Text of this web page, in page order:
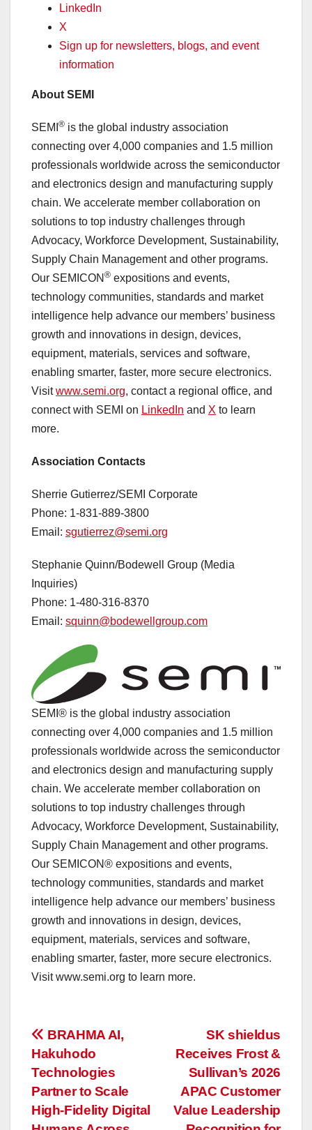
LinkedIn
X
Sign up for newsletters, blogs, and event
information
About SEMI
SEMI ® is the global industry association
connecting over 4,000 companies and 1.5 million
professionals worldwide across the semiconductor
and electronics design and manufacturing supply
chain. We accelerate member collaboration on
solutions to top industry challenges through
Advocacy, Workforce Development, Sustainability,
Supply Chain Management and other programs.
Our SEMICON ® expositions and events,
technology communities, standards and market
intelligence help advance our members’ business
growth and innovations in design, devices,
equipment, materials, services and software,
enabling smarter, faster, more secure electronics.
Visitwww.semi.org, contact a regional office, and
connect with SEMI on LinkedIn and X to learn
more.
Association Contacts
Sherrie Gutierrez/SEMI Corporate
Phone: 1-831-889-3800
Email: sgutierrez@semi.org
Stephanie Quinn/Bodewell Group (Media
Inquiries)
Phone: 1-480-316-8370
Email: squinn@bodewellgroup.com
SEMI® is the global industry association
connecting over 4,000 companies and 1.5 million
professionals worldwide across the semiconductor
and electronics design and manufacturing supply
chain. We accelerate member collaboration on
solutions to top industry challenges through
Advocacy, Workforce Development, Sustainability,
Supply Chain Management and other programs.
Our SEMICON® expositions and events,
technology communities, standards and market
intelligence help advance our members’ business
growth and innovations in design, devices,
equipment, materials, services and software,
enabling smarter, faster, more secure electronics.
Visit www.semi.org to learn more.
投
稿
ナ
SK shieldus
Receives Frost &
Sullivan’s 2026
APAC Customer
Value Leadership
BRAHMA AI,
Hakuhodo
Technologies
Partner to Scale
High-Fidelity Digital